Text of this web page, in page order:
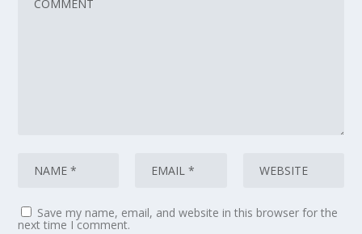
Save my name, email, and website in this browser for the
next time I comment.